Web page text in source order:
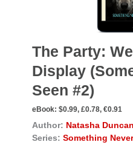
The Party:
Display
Seen #2)
eBook: $0.99, £0.78, €0.91
Author: Natasha
Series: Something